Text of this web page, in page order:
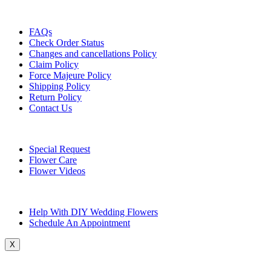
FAQs
Check Order Status
Changes and cancellations Policy
Claim Policy
Force Majeure Policy
Shipping Policy
Return Policy
Contact Us
Special Request
Flower Care
Flower Videos
Help With DIY Wedding Flowers
Schedule An Appointment
X